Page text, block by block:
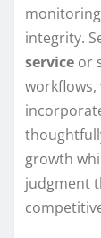
integrity.
service or
growth
judgment